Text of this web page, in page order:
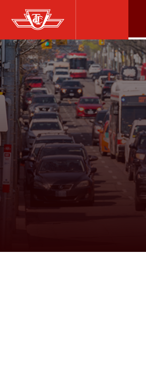
Skip
to
main
content